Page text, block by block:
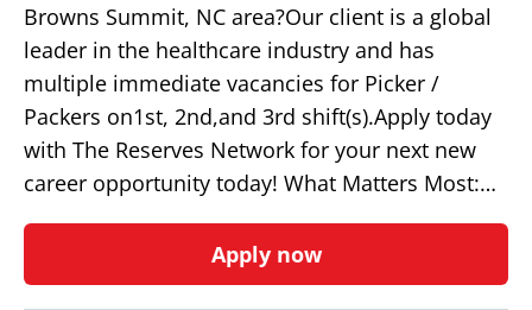
Browns Summit, NC area?Our client is a global
leader in the healthcare industry and has
multiple immediate vacancies for Picker /
Packers on1st, 2nd,and 3rd shift(s).Apply today
with The Reserves Network for your next new
career opportunity today! What Matters Most:…
Apply now